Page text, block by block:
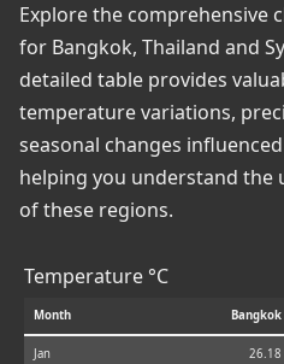
Explore the comprehensive
for Bangkok, Thailand and
detailed table provides
temperature variations,
seasonal changes
helping you understand the
of these regions.
Temperature °C
Month Bangkok
Jan 26.18